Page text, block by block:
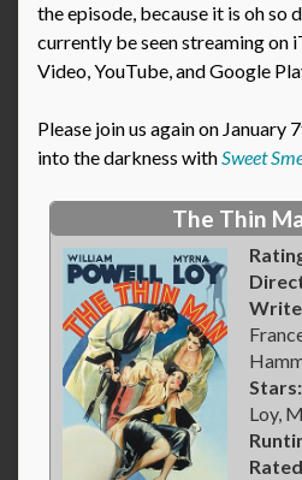
the episode, because it is oh so
currently be seen streaming on
Video, YouTube, and Google
Please join us again on January
into the darkness withSweet
The Thin
Stars:
Loy,